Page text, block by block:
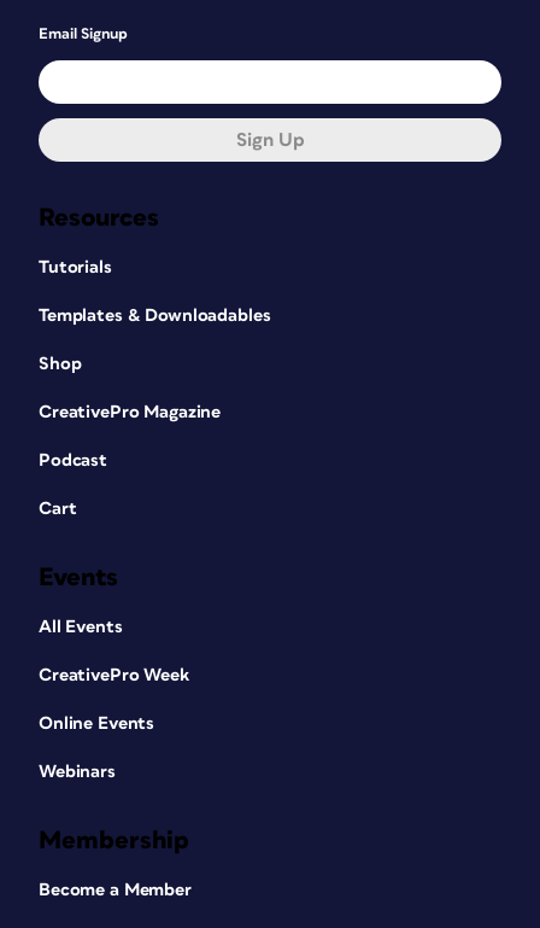
Resources
Tutorials
Templates & Downloadables
Shop
CreativePro Magazine
Podcast
Cart
Events
All Events
CreativePro Week
Online Events
Webinars
Membership
Become a Member
Email Signup
Sign Up